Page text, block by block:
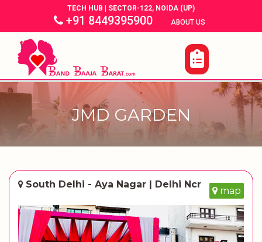
TECH HUB | SECTOR-122, NOIDA (UP)
+91 8449395900| ABOUT US |
JMD GARDEN
South Delhi - Aya Nagar | Delhi Ncr
map